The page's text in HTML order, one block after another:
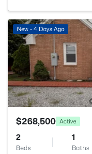
New - 4 Days Ago
$268,500 Active
2
Beds
1
Baths